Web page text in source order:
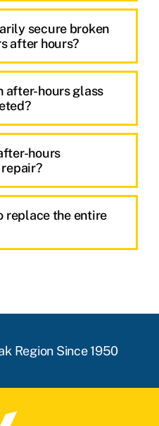
secure broken
after hours?
after-hours glass
hours
replace the entire
Region Since 1950